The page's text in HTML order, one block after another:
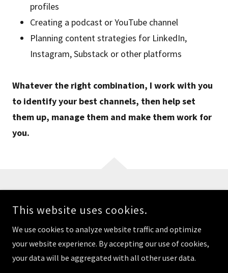
profiles
Creating a podcast or YouTube channel
Planning content strategies for LinkedIn,
Instagram, Substack or other platforms
Whatever the right combination, I work with you
to identify your best channels, then help set
them up, manage them and make them work for
you.
Home
Privacy Policy
Terms of Use
This website uses cookies.
We use cookies to analyze website traffic and optimize
your website experience. By accepting our use of cookies,
your data will be aggregated with all other user data.